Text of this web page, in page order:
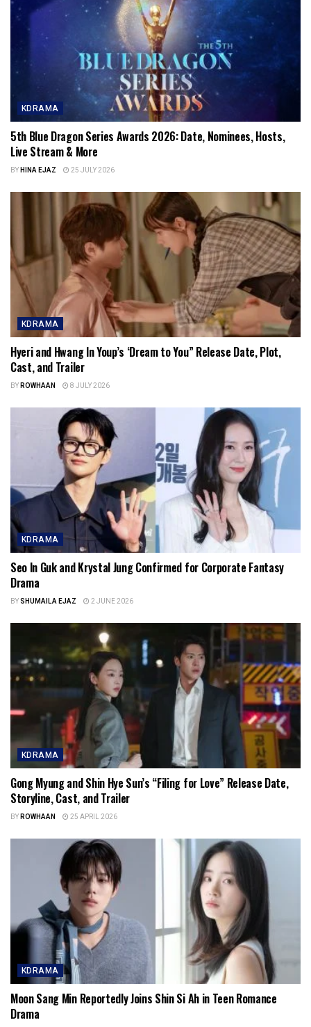
KDRAMA
5th Blue Dragon Series Awards 2026: Date, Nominees, Hosts,
Live Stream & More
BYHINA EJAZ 25 JULY 2026
KDRAMA
Hyeri and Hwang In Youp’s ‘Dream to You” Release Date, Plot,
Cast, and Trailer
BYROWHAAN 8 JULY 2026
KDRAMA
Seo In Guk and Krystal Jung Confirmed for Corporate Fantasy
Drama
BYSHUMAILA EJAZ 2 JUNE 2026
KDRAMA
Gong Myung and Shin Hye Sun’s “Filing for Love” Release Date,
Storyline, Cast, and Trailer
BYROWHAAN 25 APRIL 2026
KDRAMA
Moon Sang Min Reportedly Joins Shin Si Ah in Teen Romance
Drama